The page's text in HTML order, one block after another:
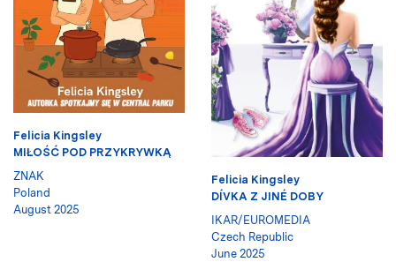
Felicia Kingsley
MIŁOŚĆ POD PRZYKRYWKĄ
ZNAK
Poland
August 2025
Felicia Kingsley
DÍVKA Z JINÉ DOBY
IKAR/EUROMEDIA
Czech Republic
June 2025